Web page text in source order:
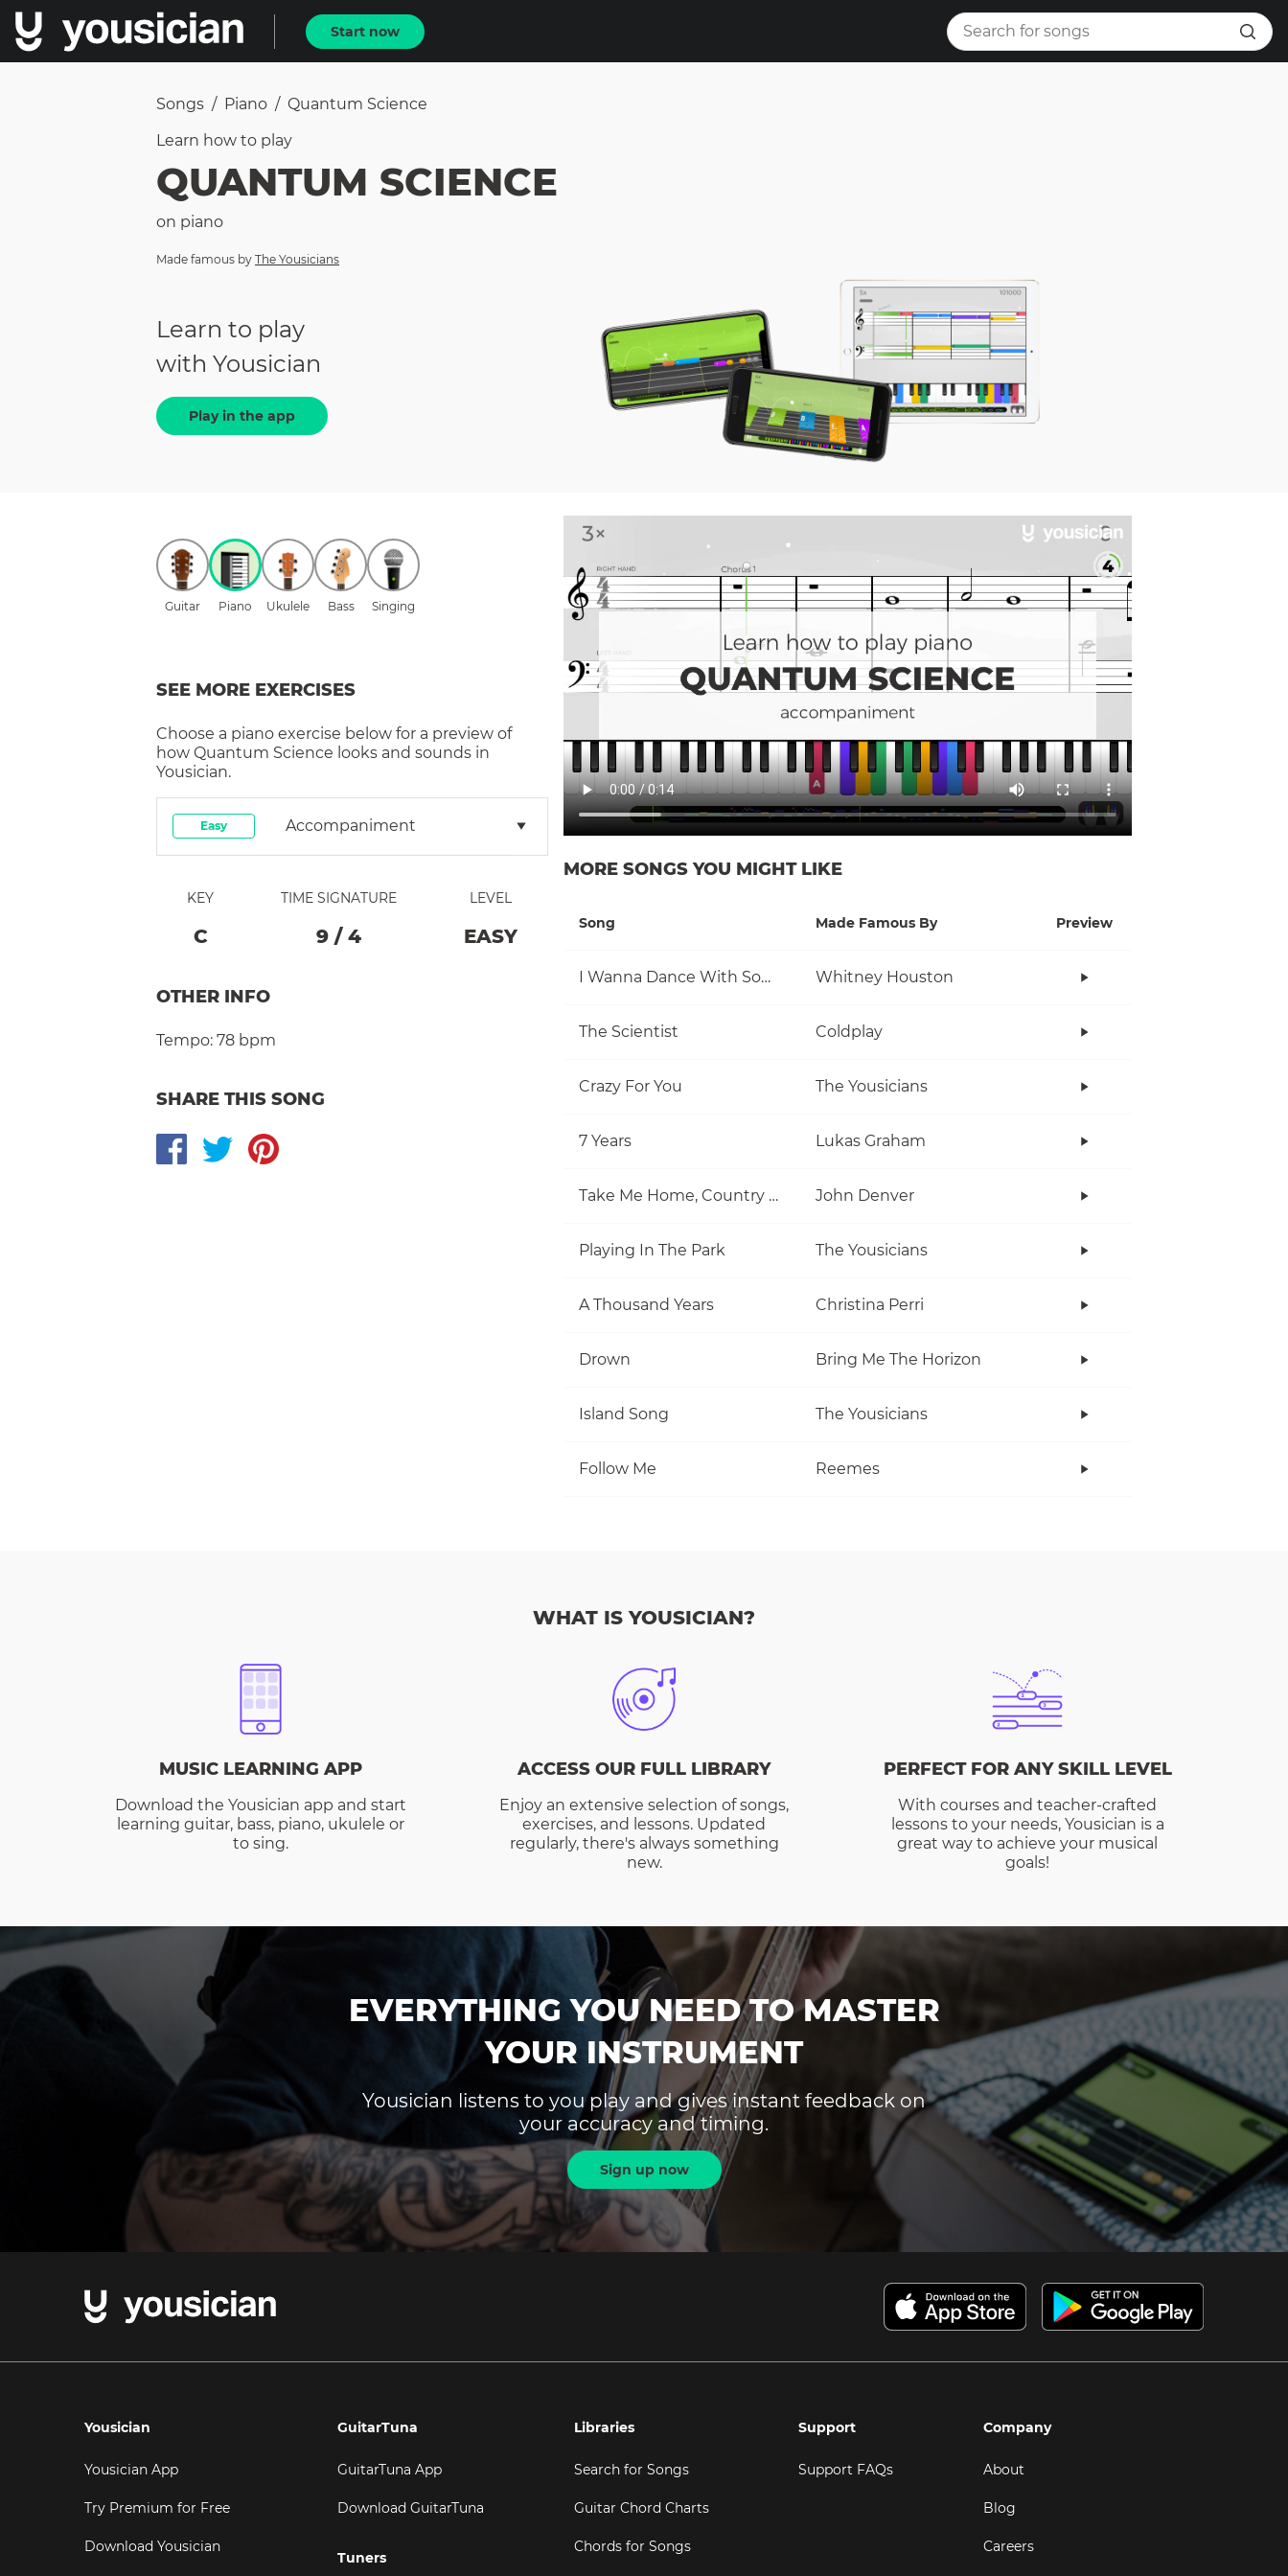
Start now
Songs / Piano / Quantum Science
Learn how to play
QUANTUM SCIENCE
on piano
Made famous by The Yousicians
Learn to play
with Yousician
Play in the app
Guitar Piano Ukulele Bass Singing
SEE MORE EXERCISES
Choose a piano exercise below for a preview of
how Quantum Science looks and sounds in
Yousician.
Easy Accompaniment
KEY
C
TIME SIGNATURE
9 / 4
LEVEL
EASY
OTHER INFO
Tempo: 78 bpm
SHARE THIS SONG
MORE SONGS YOU MIGHT LIKE
Song Made Famous By Preview
I Wanna Dance With Somebody (Who Loves Me) Whitney Houston
The Scientist Coldplay
Crazy For You The Yousicians
7 Years Lukas Graham
Take Me Home, Country Roads John Denver
Playing In The Park The Yousicians
A Thousand Years Christina Perri
Drown Bring Me The Horizon
Island Song The Yousicians
Follow Me Reemes
WHAT IS YOUSICIAN?
MUSIC LEARNING APP
Download the Yousician app and start
learning guitar, bass, piano, ukulele or
to sing.
ACCESS OUR FULL LIBRARY
Enjoy an extensive selection of songs,
exercises, and lessons. Updated
regularly, there's always something
new.
PERFECT FOR ANY SKILL LEVEL
With courses and teacher-crafted
lessons to your needs, Yousician is a
great way to achieve your musical
goals!
EVERYTHING YOU NEED TO MASTER
YOUR INSTRUMENT
Yousician listens to you play and gives instant feedback on
your accuracy and timing.
Sign up now
Yousician
Yousician App
Try Premium for Free
Download Yousician
GuitarTuna
GuitarTuna App
Download GuitarTuna
Tuners
Libraries
Search for Songs
Guitar Chord Charts
Chords for Songs
Support
Support FAQs
Company
About
Blog
Careers